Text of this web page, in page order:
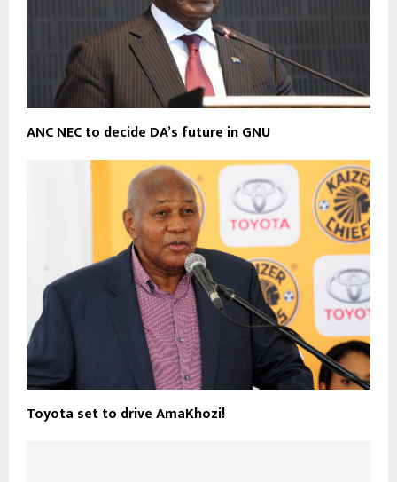
ANC NEC to decide DA’s future in GNU
Toyota set to drive AmaKhozi!